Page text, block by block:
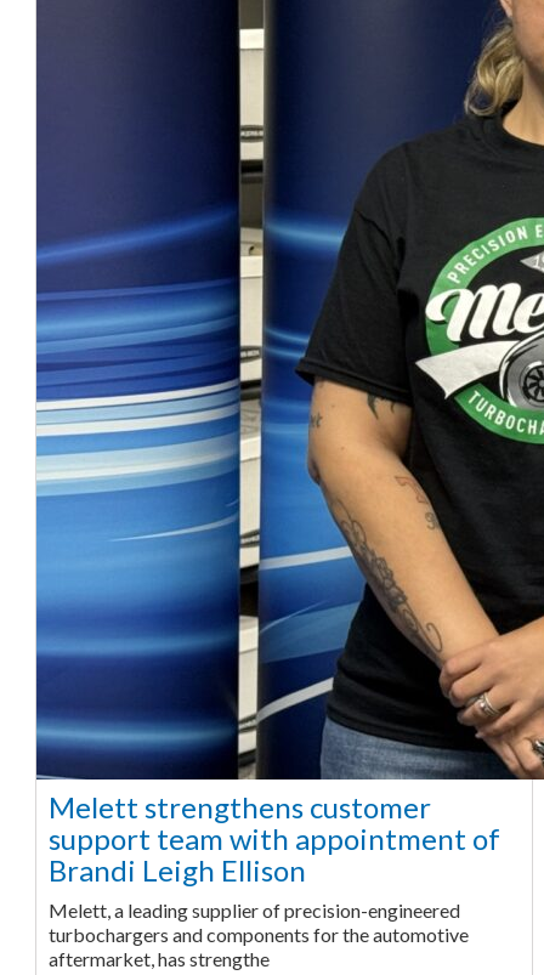
Melett strengthens customer
support team with appointment of
Brandi Leigh Ellison
Melett, a leading supplier of precision-engineered
turbochargers and components for the automotive
aftermarket, has strengthe